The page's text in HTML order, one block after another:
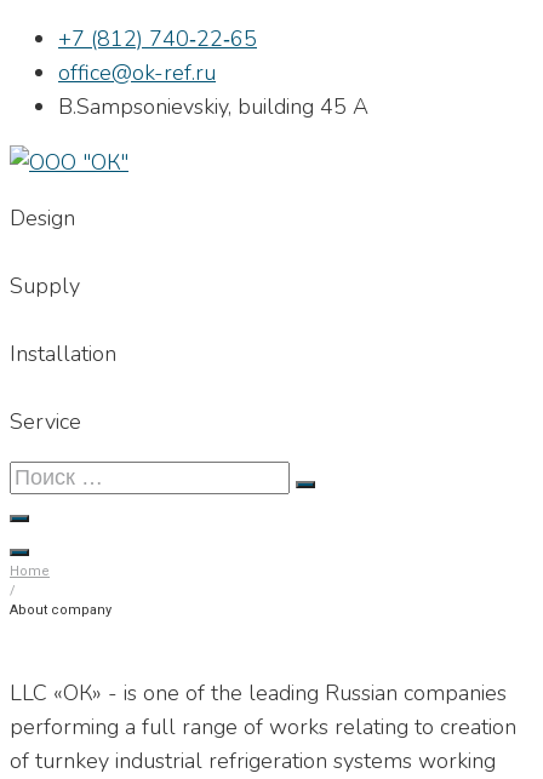
Skip
content
+7 (812) 740‐22‐65
office@ok-ref.ru
B.Sampsonievskiy, building 45 А
Design
Supply
Installation
Service
Home
/
About company
LLC «ОК» - is one of the leading Russian companies
performing a full range of works relating to creation
of turnkey industrial refrigeration systems working